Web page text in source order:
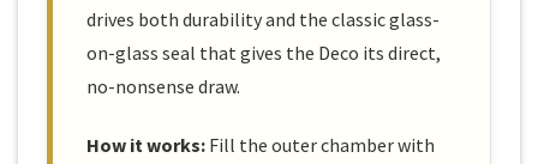
drives both durability and the classic glass-
on-glass seal that gives the Deco its direct,
no-nonsense draw.
How it works: Fill the outer chamber with